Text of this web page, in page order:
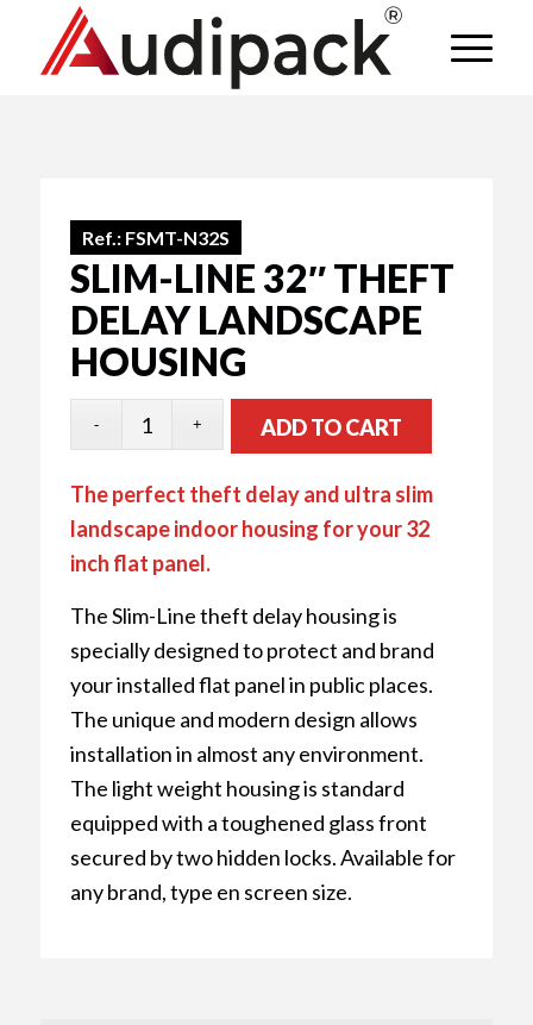
Ref.: FSMT-N32S
SLIM-LINE 32″ THEFT
DELAY LANDSCAPE
HOUSING
ADD TO CART
The perfect theft delay and ultra slim
landscape indoor housing for your 32
inch flat panel.
The Slim-Line theft delay housing is
specially designed to protect and brand
your installed flat panel in public places.
The unique and modern design allows
installation in almost any environment.
The light weight housing is standard
equipped with a toughened glass front
secured by two hidden locks. Available for
any brand, type en screen size.